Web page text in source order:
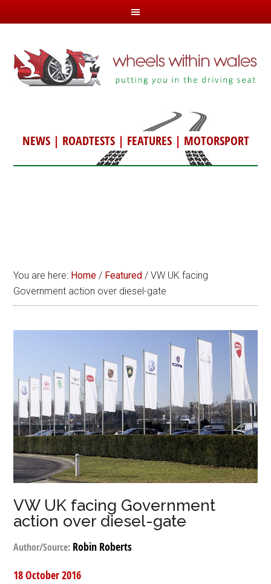
NEWS| ROADTESTS| FEATURES| MOTORSPORT
You are here: Home / Featured / VW UK facing
Government action over diesel-gate
VW UK facing Government
action over diesel-gate
Author/Source: Robin Roberts
18 October 2016